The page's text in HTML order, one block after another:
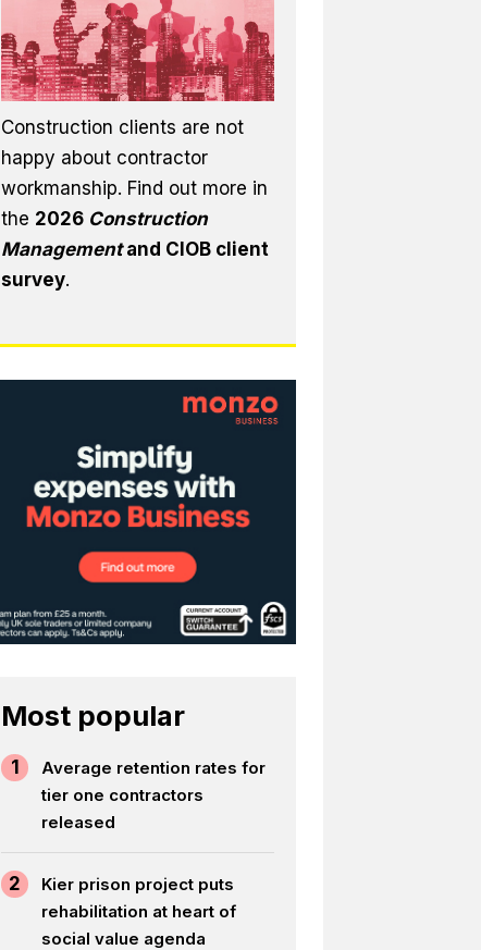
Construction clients are not
happy about contractor
workmanship. Find out more in
the 2026 Construction
Managementand CIOB client
survey.
Most popular
1
Average retention rates for
tier one contractors
released
2
Kier prison project puts
rehabilitation at heart of
social value agenda